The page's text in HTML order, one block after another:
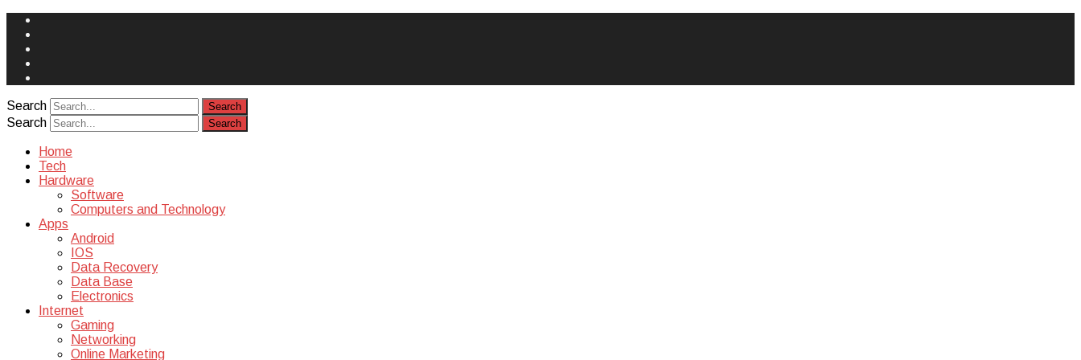
Search
Search
Home
Tech
Hardware
Software
Computers and Technology
Apps
Android
IOS
Data Recovery
Data Base
Electronics
Internet
Gaming
Networking
Online Marketing